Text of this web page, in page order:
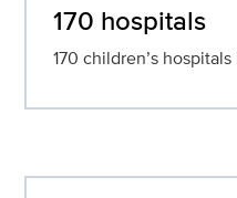
170 hospitals
170 children’s